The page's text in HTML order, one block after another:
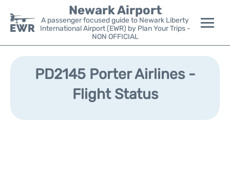
Newark Airport
A passenger focused guide to Newark Liberty
International Airport (EWR) by Plan Your Trips -
NON OFFICIAL
Flights&Airlines +
Parking
PD2145 Porter Airlines -
Flight Status